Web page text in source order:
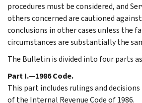
procedures must be considered, and
others concerned are cautioned
conclusions in other cases unless the
circumstances are substantially the
The Bulletin is divided into four parts
Part I.—1986 Code.
This part includes rulings and
of the Internal Revenue Code of 1986.